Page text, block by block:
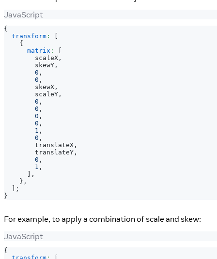
JavaScript
{
transform :
{
matrix :
        scaleX
,
        skewY
,
0 ,
0 ,
        skewX
,
        scaleY
,
0 ,
0 ,
0 ,
0 ,
1 ,
0 ,
        translateX
,
        translateY
,
0 ,
1 ,
,
} ,
;
}
For example, to apply a combination of scale and skew:
JavaScript
{